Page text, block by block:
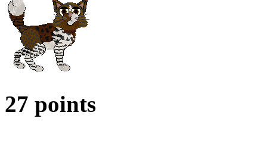
27 points